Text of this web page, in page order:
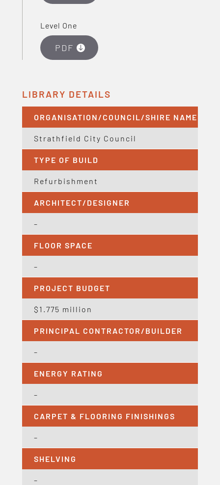
Level One
PDF
LIBRARY DETAILS
ORGANISATION/COUNCIL/SHIRE NAME
Strathfield City Council
TYPE OF BUILD
Refurbishment
ARCHITECT/DESIGNER
–
FLOOR SPACE
–
PROJECT BUDGET
$1.775 million
PRINCIPAL CONTRACTOR/BUILDER
–
ENERGY RATING
–
CARPET & FLOORING FINISHINGS
–
SHELVING
–